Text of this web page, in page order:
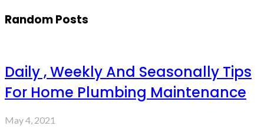
Random Posts
Daily , Weekly And Seasonally Tips
For Home Plumbing Maintenance
May 4, 2021